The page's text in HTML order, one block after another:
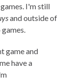
I'm still
and outside of
game and
have a